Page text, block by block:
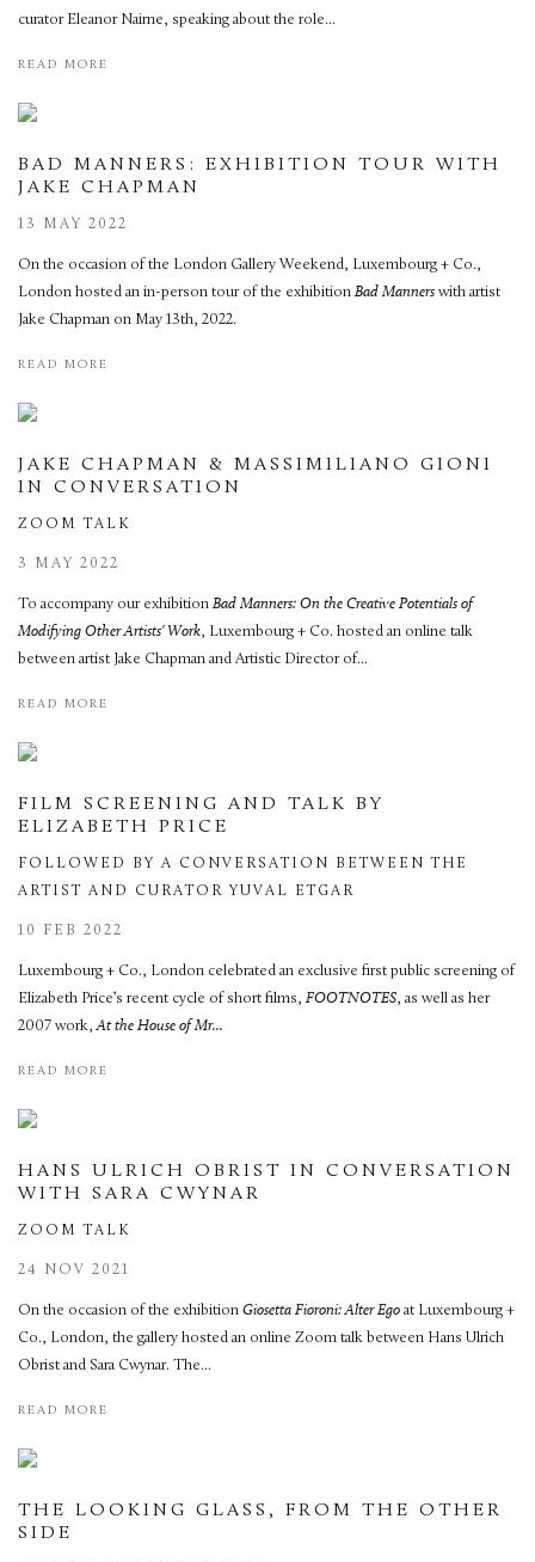
curator Eleanor Nairne, speaking about the role...
READ MORE
BAD MANNERS: EXHIBITION TOUR WITH
JAKE CHAPMAN
13 MAY 2022
On the occasion of the London Gallery Weekend, Luxembourg + Co.,
London hosted an in-person tour of the exhibition Bad Manners with artist
Jake Chapman on May 13th, 2022.
READ MORE
JAKE CHAPMAN & MASSIMILIANO GIONI
IN CONVERSATION
ZOOM TALK
3 MAY 2022
To accompany our exhibition Bad Manners: On the Creative Potentials of
Modifying Other Artists' Work, Luxembourg + Co. hosted an online talk
between artist Jake Chapman and Artistic Director of...
READ MORE
FILM SCREENING AND TALK BY
ELIZABETH PRICE
FOLLOWED BY A CONVERSATION BETWEEN THE
ARTIST AND CURATOR YUVAL ETGAR
10 FEB 2022
Luxembourg + Co., London celebrated an exclusive first public screening of
Elizabeth Price’s recent cycle of short films, FOOTNOTES, as well as her
2007 work,At the House of Mr...
READ MORE
HANS ULRICH OBRIST IN CONVERSATION
WITH SARA CWYNAR
ZOOM TALK
24 NOV 2021
On the occasion of the exhibition Giosetta Fioroni: Alter Ego at Luxembourg +
Co., London, the gallery hosted an online Zoom talk between Hans Ulrich
Obrist and Sara Cwynar. The...
READ MORE
THE LOOKING GLASS, FROM THE OTHER
SIDE